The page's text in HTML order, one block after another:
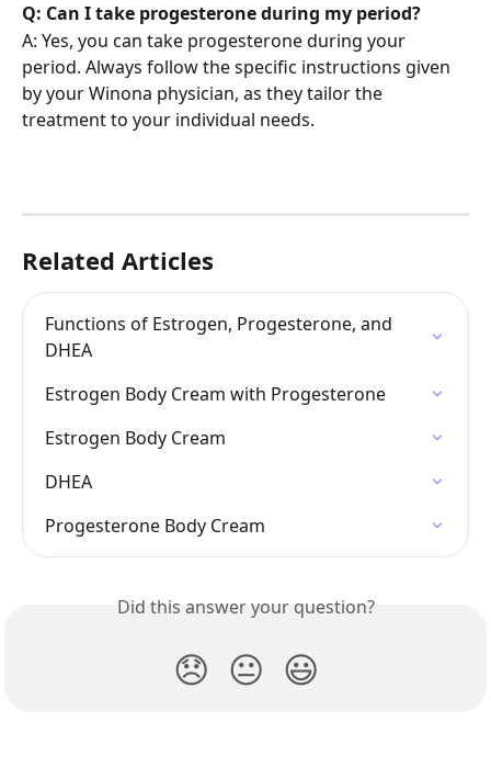
Q: Can I take progesterone during my period?
A: Yes, you can take progesterone during your
period. Always follow the specific instructions given
by your Winona physician, as they tailor the
treatment to your individual needs.
Related Articles
Functions of Estrogen, Progesterone, and
DHEA
Estrogen Body Cream with Progesterone
Estrogen Body Cream
DHEA
Progesterone Body Cream
Did this answer your question?
😞 😐 😃